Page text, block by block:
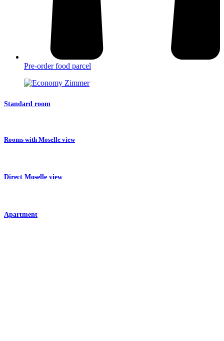
Pre-order food parcel
Standard room
Rooms with Moselle view
Direct Moselle view
Apartment